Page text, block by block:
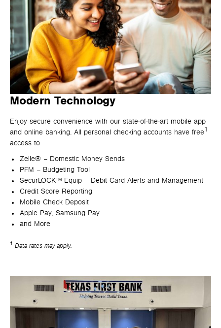
Modern Technology
Enjoy secure convenience with our state-of-the-art mobile app
and online banking. All personal checking accounts have free1
access to
Zelle® – Domestic Money Sends
PFM – Budgeting Tool
SecurLOCK™ Equip – Debit Card Alerts and Management
Credit Score Reporting
Mobile Check Deposit
Apple Pay, Samsung Pay
and More
1 Data rates may apply.